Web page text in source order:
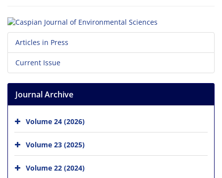
Articles in Press
Current Issue
Journal Archive
Volume 24 (2026)
Volume 23 (2025)
Volume 22 (2024)